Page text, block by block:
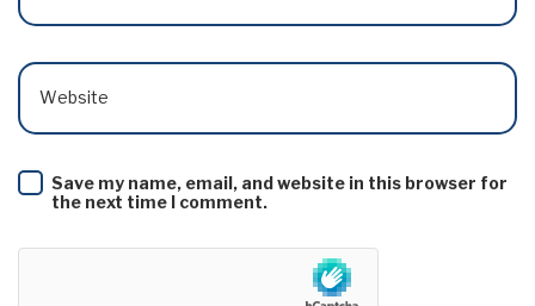
Website
Save my name, email, and website in this browser for
the next time I comment.